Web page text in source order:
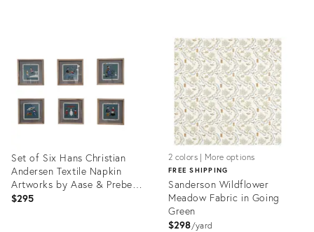
ID:
32070679
Set of Six Hans Christian
Andersen Textile Napkin
Artworks by Aase & Preben
Jangaard, Framed Danish
$295
2 colors | More options
FREE SHIPPING
Sanderson Wildflower
Meadow Fabric in Going
Green
$298 yard